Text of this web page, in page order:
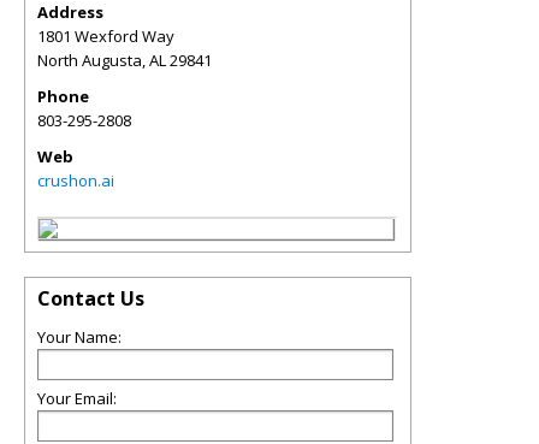
Address
1801 Wexford Way
North Augusta,AL29841
Phone
803-295-2808
Web
crushon.ai
Contact Us
Your Name:
Your Email: